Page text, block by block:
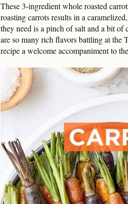
These 3-ingredient whole roasted
roasting carrots results in a
they need is a pinch of salt and a bit
are so many rich flavors battling at the
recipe a welcome accompaniment to